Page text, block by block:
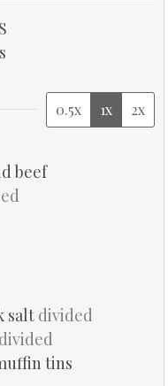
0.5x 1x 2x
beef
salt divided
divided
tins